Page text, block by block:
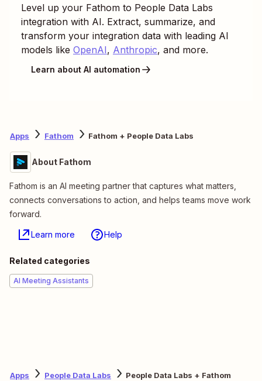
Level up your Fathom to People Data Labs
integration with AI. Extract, summarize, and
transform your integration data with leading AI
models like OpenAI, Anthropic, and more.
Learn about AI automation
Apps Fathom Fathom + People Data Labs
About Fathom
Fathom is an AI meeting partner that captures what matters,
connects conversations to action, and helps teams move work
forward.
Learn more Help
Related categories
AI Meeting Assistants
Apps People Data Labs People Data Labs + Fathom